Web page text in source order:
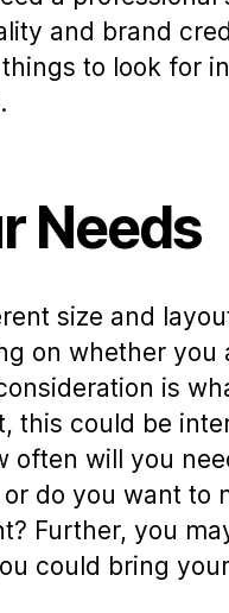
and brand
to look for
Needs
size and
on whether you
is
this could be
often will you
do you want to
Further, you
could bring